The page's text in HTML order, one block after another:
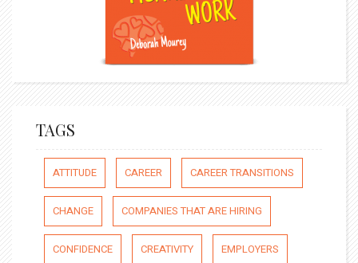
TAGS
ATTITUDE CAREER CAREER TRANSITIONS
CHANGE COMPANIES THAT ARE HIRING
CONFIDENCE CREATIVITY EMPLOYERS